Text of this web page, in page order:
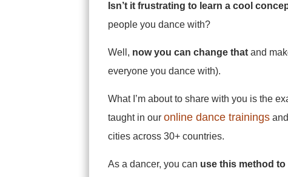
Isn’t it frustrating to learn a cool
people you dance with?
Well, now you can change that and
everyone you dance with).
What I’m about to share with you is the
taught in ouronline dance trainings
cities across 30+ countries.
As a dancer, you can use this method